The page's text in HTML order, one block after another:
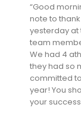
“Good
note to
yesterday at
team
We had 4
they had so
committed
year! You
your